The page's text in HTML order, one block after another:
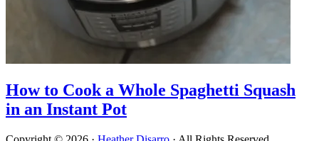
How to Cook a Whole Spaghetti Squash
in an Instant Pot